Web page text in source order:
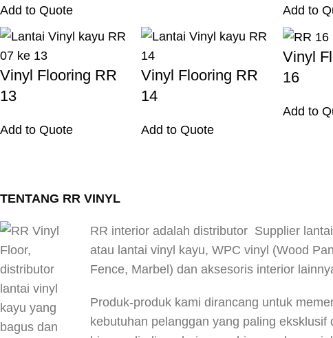
Add to Quote Add to
Vinyl Flooring RR
13
Add to Quote
Vinyl Flooring RR
14
Add to Quote
Vinyl
16
Add to
TENTANG RR VINYL
RR interior adalah distributor Supplier
atau lantai vinyl kayu, WPC vinyl (Wood
Fence, Marbel) dan aksesoris interior
Produk-produk kami dirancang untuk
kebutuhan pelanggan yang paling eksklusif